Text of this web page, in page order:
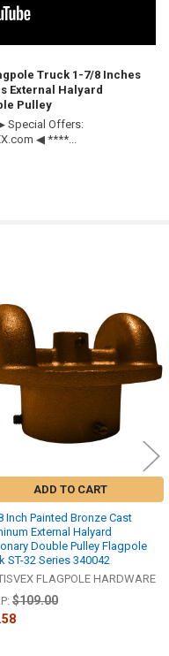
Truck 1-7/8 Inches
External Halyard
Pulley
Offers:
◀ ****...
ADD TO CART
Inch Painted Bronze Cast
External Halyard
Double Pulley Flagpole
ST-32 Series 340042
FLAGPOLE HARDWARE
$109.00